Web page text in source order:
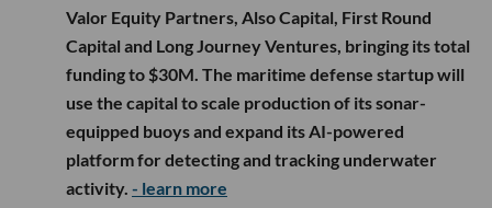
Valor Equity Partners, Also Capital, First Round
Capital and Long Journey Ventures, bringing its total
funding to $30M. The maritime defense startup will
use the capital to scale production of its sonar-
equipped buoys and expand its AI-powered
platform for detecting and tracking underwater
activity. - learn more